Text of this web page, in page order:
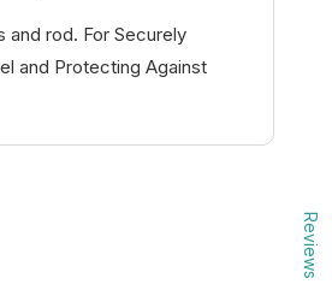
and rod. For Securely
and Protecting Against
Reviews